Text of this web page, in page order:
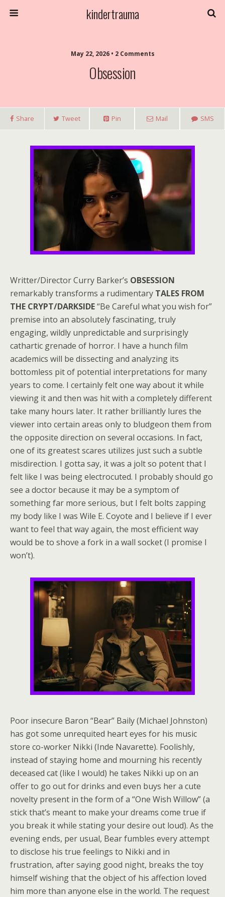
kindertrauma
May 22, 2026 • 2 Comments
Obsession
Share Tweet Pin Mail SMS
Writter/Director Curry Barker’s OBSESSION
remarkably transforms a rudimentary TALES FROM
THE CRYPT/DARKSIDE“Be Careful what you wish for”
premise into an absolutely fascinating, truly
engaging, wildly unpredictable and surprisingly
cathartic grenade of horror. I have a hunch film
academics will be dissecting and analyzing its
bottomless pit of potential interpretations for many
years to come. I certainly felt one way about it while
viewing it and then was hit with a completely different
take many hours later. It rather brilliantly lures the
viewer into certain areas only to bludgeon them from
the opposite direction on several occasions. In fact,
one of its greatest scares utilizes just such a subtle
misdirection. I gotta say, it was a jolt so potent that I
felt like I was being electrocuted. I probably should go
see a doctor because it may be a symptom of
something far more serious, but I felt bolts zapping
my body like I was Wile E. Coyote and I believe if I ever
want to feel that way again, the most efficient way
would be to shove a fork in a wall socket (I promise I
won’t).
Poor insecure Baron “Bear” Baily (Michael Johnston)
has got some unrequited heart eyes for his music
store co-worker Nikki (Inde Navarette). Foolishly,
instead of staying home and mourning his recently
deceased cat (like I would) he takes Nikki up on an
offer to go out for drinks and even buys her a cute
novelty present in the form of a “One Wish Willow” (a
stick that’s meant to make your dreams come true if
you break it while stating your desire out loud). As the
evening ends, per usual, Bear fumbles every attempt
to disclose his true feelings to Nikki and in
frustration, after saying good night, breaks the toy
himself wishing that the object of his affection loved
him more than anyone else in the world. The request